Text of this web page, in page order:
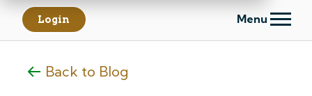
Login Menu
Back to Blog